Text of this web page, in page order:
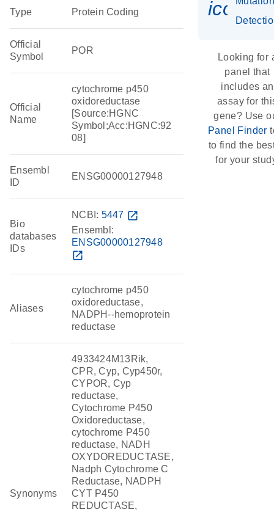
Type Protein Coding
Official
Symbol
POR
Official
Name
cytochrome p450
oxidoreductase
[Source:HGNC
Symbol;Acc:HGNC:92
08]
Ensembl
ID
ENSG00000127948
Bio
databases
IDs
NCBI: 5447 open_in_new
Ensembl:
ENSG00000127948
open_in_new
Aliases
cytochrome p450
oxidoreductase,
NADPH--hemoprotein
reductase
Synonyms
4933424M13Rik,
CPR, Cyp, Cyp450r,
CYPOR, Cyp
reductase,
Cytochrome P450
Oxidoreductase,
cytochrome P450
reductase, NADH
OXYDOREDUCTASE,
Nadph Cytochrome C
Reductase, NADPH
CYT P450
REDUCTASE,
Looking for
panel that
includes an
assay for
gene? Use
Panel Finder
to find the
for your